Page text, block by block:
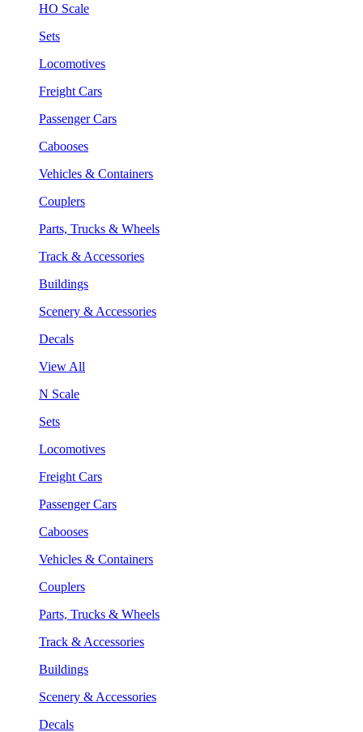
HO Scale
Sets
Locomotives
Freight Cars
Passenger Cars
Cabooses
Vehicles & Containers
Couplers
Parts, Trucks & Wheels
Track & Accessories
Buildings
Scenery & Accessories
Decals
View All
N Scale
Sets
Locomotives
Freight Cars
Passenger Cars
Cabooses
Vehicles & Containers
Couplers
Parts, Trucks & Wheels
Track & Accessories
Buildings
Scenery & Accessories
Decals